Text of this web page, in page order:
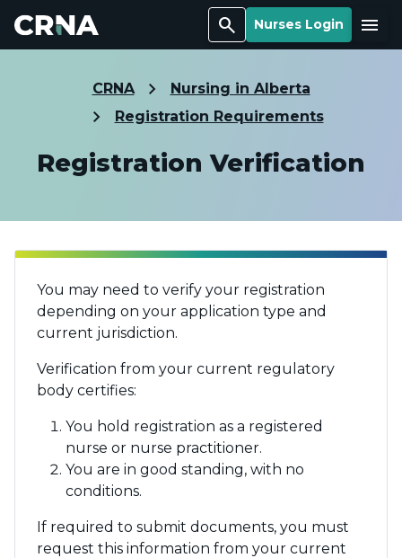
Search Nurses Login Menu
CRNA
Nursing in Alberta
Registration Requirements
Registration Verification
You may need to verify your registration
depending on your application type and
current jurisdiction.
Verification from your current regulatory
body certifies:
You hold registration as a registered
nurse or nurse practitioner.
You are in good standing, with no
conditions.
If required to submit documents, you must
request this information from your current